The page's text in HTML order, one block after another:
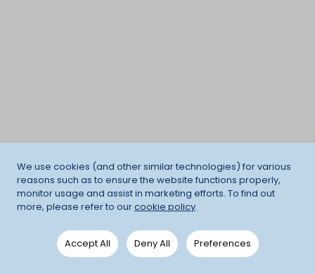
We use cookies (and other similar technologies) for various
reasons such as to ensure the website functions properly,
monitor usage and assist in marketing efforts. To find out
more, please refer to ourcookie policy.
Accept All Deny All Preferences